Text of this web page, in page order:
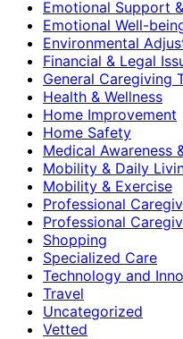
Emotional Support
Emotional Well-
Environmental
Financial & Legal
General Caregiving
Health & Wellness
Home Improvement
Home Safety
Medical Awareness
Mobility & Daily
Mobility & Exercise
Professional
Professional
Shopping
Specialized Care
Technology and
Travel
Uncategorized
Vetted